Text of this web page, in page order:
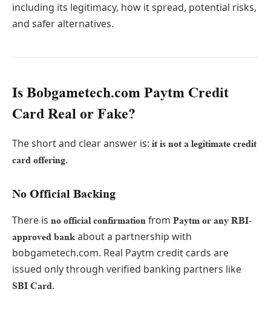
including its legitimacy, how it spread, potential risks,
and safer alternatives.
Is Bobgametech.com Paytm Credit
Card Real or Fake?
The short and clear answer is: it is not a legitimate credit
card offering.
No Official Backing
There is no official confirmation from Paytm or any RBI-
approved bank about a partnership with
bobgametech.com. Real Paytm credit cards are
issued only through verified banking partners like
SBI Card.